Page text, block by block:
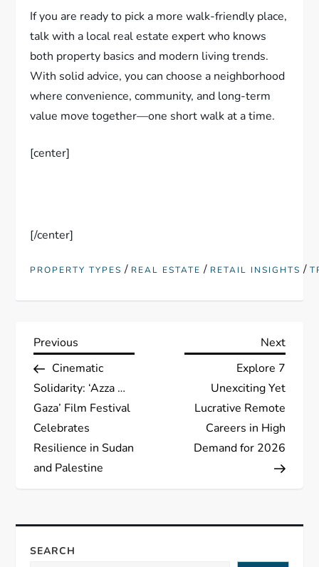
If you are ready to pick a more walk-friendly place,
talk with a local real estate expert who knows
both property basics and modern living trends.
With solid advice, you can choose a neighborhood
where convenience, community, and long-term
value move together—one short walk at a time.
[center]
[/center]
PROPERTY TYPES / REAL ESTATE / RETAIL INSIGHTS /
P
o
s
t
n
a
v
Previous
Post
Previous
Cinematic
Solidarity: ‘Azza …
Gaza’ Film Festival
Celebrates
Resilience in Sudan
and Palestine
Next
Post
Next
Explore 7
Unexciting Yet
Lucrative Remote
Careers in High
Demand for 2026
SEARCH